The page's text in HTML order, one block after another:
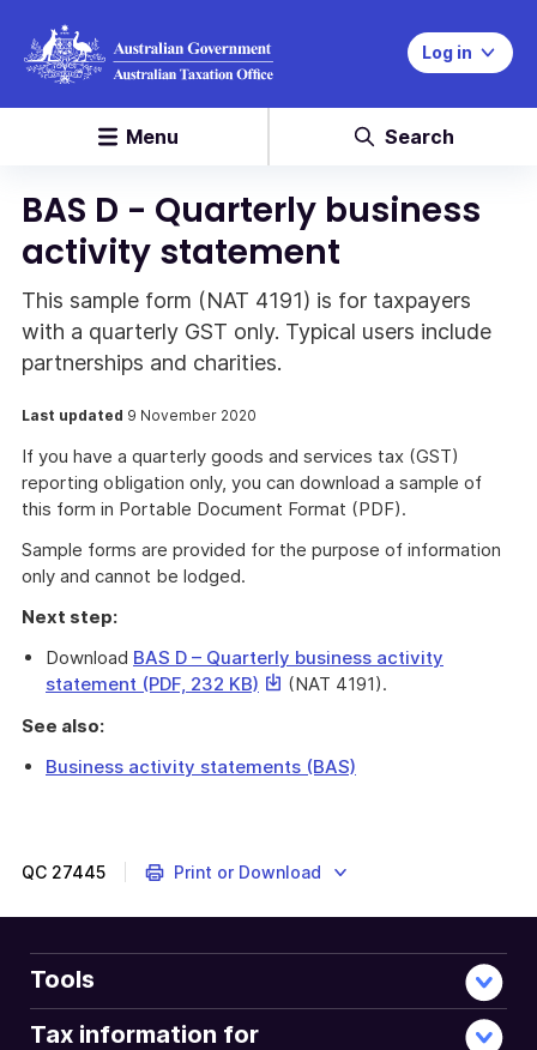
Log in
Menu Search
BAS D - Quarterly business
activity statement
This sample form (NAT 4191) is for taxpayers
with a quarterly GST only. Typical users include
partnerships and charities.
Last updated 9 November 2020
If you have a quarterly goods and services tax (GST)
reporting obligation only, you can download a sample of
this form in Portable Document Format (PDF).
Sample forms are provided for the purpose of information
only and cannot be lodged.
Next step:
Download BAS D – Quarterly business activity
statement (PDF, 232 KB) This
download
(NAT 4191).
See also:
Business activity statements (BAS)
(NAT
is
for
taxpayers
QC 27445 Print or Download
Tools
Tax information for